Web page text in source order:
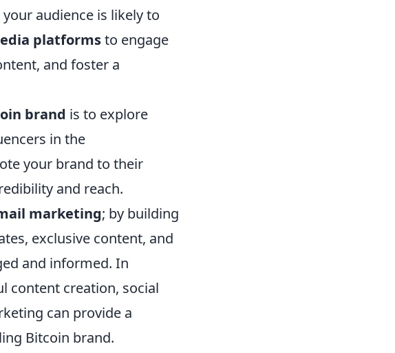
audience is likely to
platformsto engage
and foster a
brand is to explore
in the
your brand to their
and reach.
marketing; by building
exclusive content, and
and informed. In
content creation, social
can provide a
Bitcoin brand.